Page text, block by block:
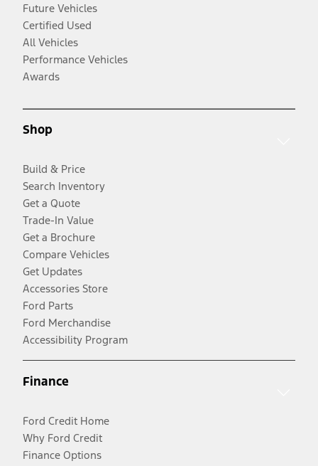
Future Vehicles
Certified Used
All Vehicles
Performance Vehicles
Awards
Shop
Build & Price
Search Inventory
Get a Quote
Trade-In Value
Get a Brochure
Compare Vehicles
Get Updates
Accessories Store
Ford Parts
Ford Merchandise
Accessibility Program
Finance
Ford Credit Home
Why Ford Credit
Finance Options